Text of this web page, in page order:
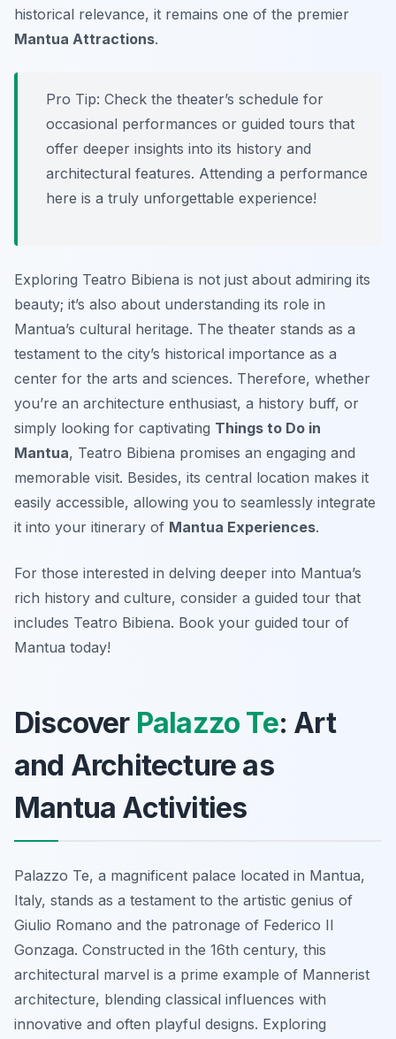
historical relevance, it remains one of the premier
Mantua Attractions.
Pro Tip: Check the theater’s schedule for
occasional performances or guided tours that
offer deeper insights into its history and
architectural features. Attending a performance
here is a truly unforgettable experience!
Exploring Teatro Bibiena is not just about admiring its
beauty; it’s also about understanding its role in
Mantua’s cultural heritage. The theater stands as a
testament to the city’s historical importance as a
center for the arts and sciences. Therefore, whether
you’re an architecture enthusiast, a history buff, or
simply looking for captivating Things to Do in
Mantua, Teatro Bibiena promises an engaging and
memorable visit. Besides, its central location makes it
easily accessible, allowing you to seamlessly integrate
it into your itinerary of Mantua Experiences.
For those interested in delving deeper into Mantua’s
rich history and culture, consider a guided tour that
includes Teatro Bibiena. Book your guided tour of
Mantua today!
Discover Palazzo Te: Art
and Architecture as
Mantua Activities
Palazzo Te, a magnificent palace located in Mantua,
Italy, stands as a testament to the artistic genius of
Giulio Romano and the patronage of Federico II
Gonzaga. Constructed in the 16th century, this
architectural marvel is a prime example of Mannerist
architecture, blending classical influences with
innovative and often playful designs. Exploring